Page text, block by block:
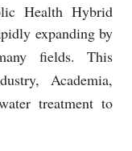
Health Hybrid
expanding by
fields. This
Academia,
treatment to